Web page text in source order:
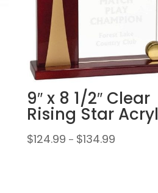
9″ x 8 1/2″ Clear
Rising Star
$124.99 – $134.99